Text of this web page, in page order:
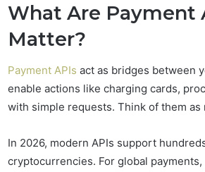
What Are Payment
Matter?
Payment APIs act as bridges between
enable actions like charging cards,
with simple requests. Think of them
In 2026, modern APIs support
cryptocurrencies. For global
Analysis Linked
Fates
Two